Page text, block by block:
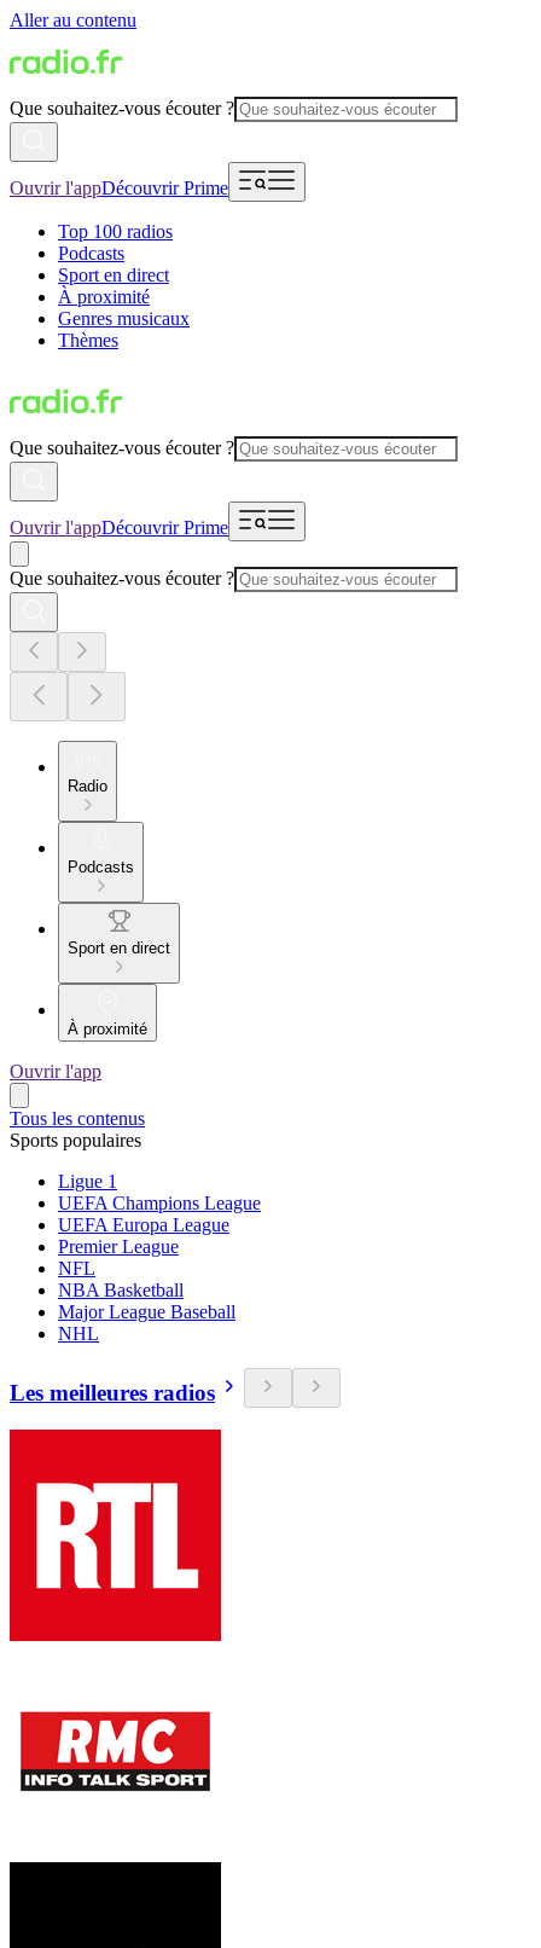
Aller au contenu
Que souhaitez-vous écouter ?
Ouvrir l'appDécouvrir Prime
Top 100 radios
Podcasts
Sport en direct
À proximité
Genres musicaux
Thèmes
Que souhaitez-vous écouter ?
Ouvrir l'appDécouvrir Prime
Que souhaitez-vous écouter ?
Radio
Podcasts
Sport en direct
À proximité
Ouvrir l'app
Tous les contenus
Sports populaires
Ligue 1
UEFA Champions League
UEFA Europa League
Premier League
NFL
NBA Basketball
Major League Baseball
NHL
Les meilleures radios